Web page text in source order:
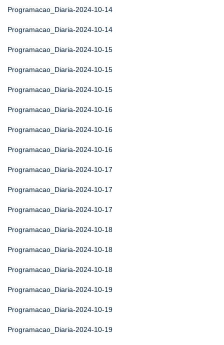
Programacao_Diaria-2024-10-14
Programacao_Diaria-2024-10-14
Programacao_Diaria-2024-10-15
Programacao_Diaria-2024-10-15
Programacao_Diaria-2024-10-15
Programacao_Diaria-2024-10-16
Programacao_Diaria-2024-10-16
Programacao_Diaria-2024-10-16
Programacao_Diaria-2024-10-17
Programacao_Diaria-2024-10-17
Programacao_Diaria-2024-10-17
Programacao_Diaria-2024-10-18
Programacao_Diaria-2024-10-18
Programacao_Diaria-2024-10-18
Programacao_Diaria-2024-10-19
Programacao_Diaria-2024-10-19
Programacao_Diaria-2024-10-19